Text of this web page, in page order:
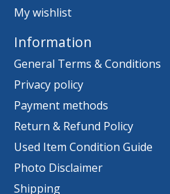
My wishlist
Information
General Terms & Conditions
Privacy policy
Payment methods
Return & Refund Policy
Used Item Condition Guide
Photo Disclaimer
Shipping